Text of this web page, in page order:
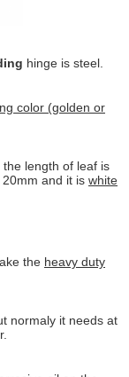
hinge is steel.
color (golden or
length of leaf is
20mm and it is white
the heavy duty
normaly it needs at